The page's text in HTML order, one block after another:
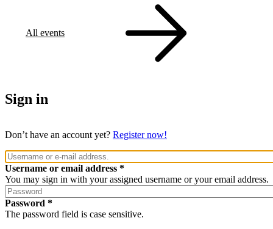
All events
Sign in
Don’t have an account yet? Register now!
Username or email address
You may sign in with your assigned username or your email address.
Password
The password field is case sensitive.